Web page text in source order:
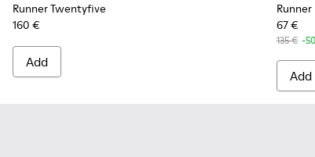
Runner Twentyfive
160 €
Add
Runner
67 €
135 € -
Add